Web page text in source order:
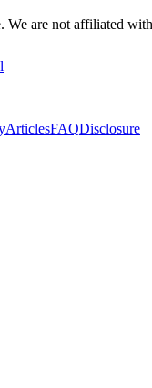
are not affiliated
ArticlesFAQDisclosure